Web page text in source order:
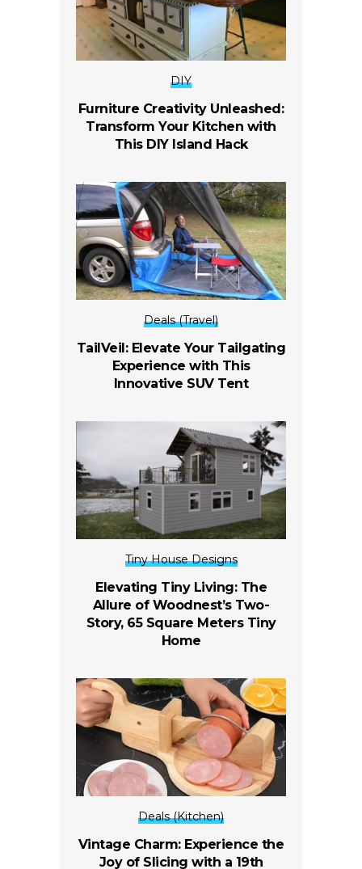
DIY
Furniture Creativity Unleashed:
Transform Your Kitchen with
This DIY Island Hack
Deals (Travel)
TailVeil: Elevate Your Tailgating
Experience with This
Innovative SUV Tent
Tiny House Designs
Elevating Tiny Living: The
Allure of Woodnest’s Two-
Story, 65 Square Meters Tiny
Home
Deals (Kitchen)
Vintage Charm: Experience the
Joy of Slicing with a 19th